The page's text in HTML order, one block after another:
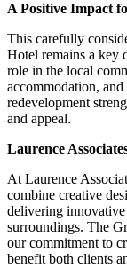
A Positive Impact
This carefully
Hotel remains a key
role in the local
accommodation,
redevelopment
and appeal.
Laurence
At Laurence
combine creative
delivering innovative
surroundings. The
our commitment to
benefit both clients